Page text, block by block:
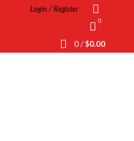
Login / Register
0
0 / $0.00